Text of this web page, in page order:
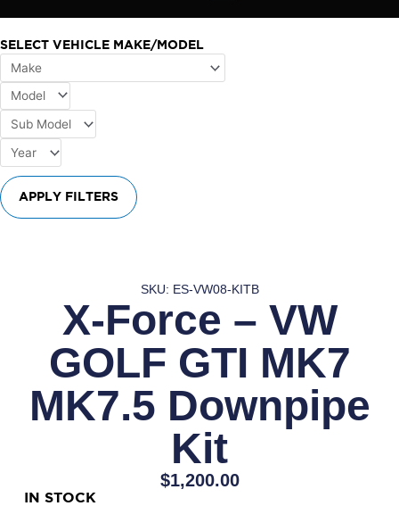
SELECT VEHICLE MAKE/MODEL
APPLY FILTERS
SKU: ES-VW08-KITB
X-Force – VW
GOLF GTI MK7
MK7.5 Downpipe
Kit
$1,200.00
IN STOCK